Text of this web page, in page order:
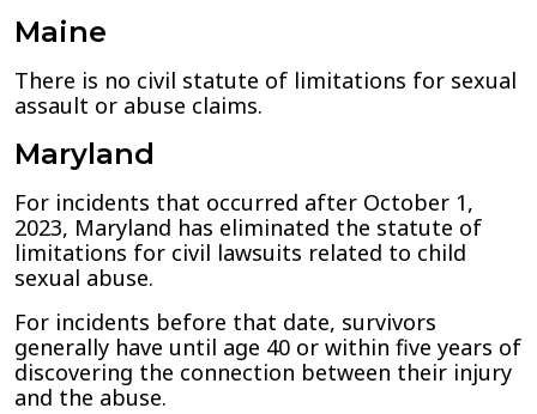
Maine
There is no civil statute of limitations for sexual
assault or abuse claims.
Maryland
For incidents that occurred after October 1,
2023, Maryland has eliminated the statute of
limitations for civil lawsuits related to child
sexual abuse.
For incidents before that date, survivors
generally have until age 40 or within five years of
discovering the connection between their injury
and the abuse.